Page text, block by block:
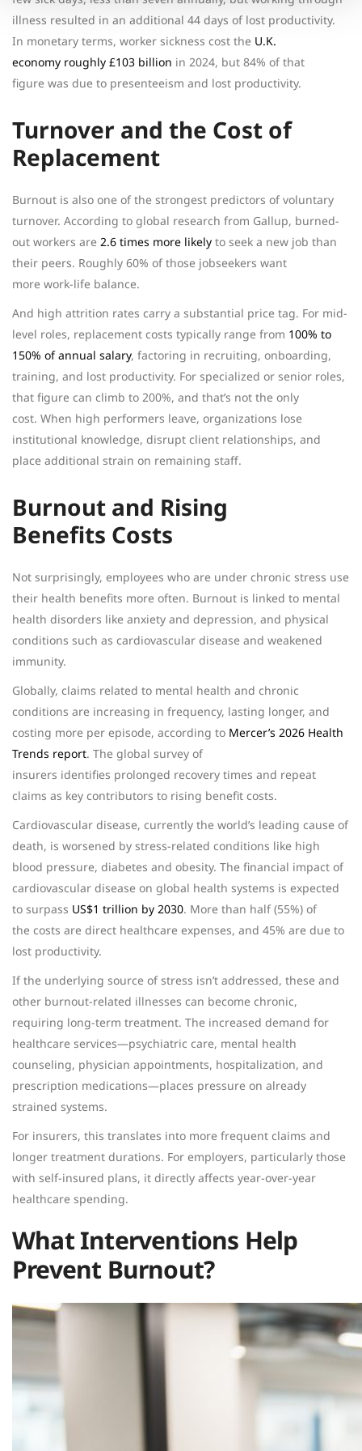
illness resulted in an additional 44 days of lost productivity.
In monetary terms, worker sickness cost the U.K.
economy roughly £103 billion in 2024, but 84% of that
figure was due to presenteeism and lost productivity.
Turnover and the Cost of
Replacement
Burnout is also one of the strongest predictors of voluntary
turnover. According to global research from Gallup, burned-
out workers are 2.6 times more likely to seek a new job than
their peers. Roughly 60% of those jobseekers want
more work-life balance.
And high attrition rates carry a substantial price tag. For mid-
level roles, replacement costs typically range from 100% to
150% of annual salary, factoring in recruiting, onboarding,
training, and lost productivity. For specialized or senior roles,
that figure can climb to 200%, and that’s not the only
cost. When high performers leave, organizations lose
institutional knowledge, disrupt client relationships, and
place additional strain on remaining staff.
Burnout and Rising
Benefits Costs
Not surprisingly, employees who are under chronic stress use
their health benefits more often. Burnout is linked to mental
health disorders like anxiety and depression, and physical
conditions such as cardiovascular disease and weakened
immunity.
Globally, claims related to mental health and chronic
conditions are increasing in frequency, lasting longer, and
costing more per episode, according to Mercer’s 2026 Health
Trends report. The global survey of
insurers identifies prolonged recovery times and repeat
claims as key contributors to rising benefit costs.
Cardiovascular disease, currently the world’s leading cause of
death, is worsened by stress-related conditions like high
blood pressure, diabetes and obesity. The financial impact of
cardiovascular disease on global health systems is expected
to surpass US$1 trillion by 2030. More than half (55%) of
the costs are direct healthcare expenses, and 45% are due to
lost productivity.
If the underlying source of stress isn’t addressed, these and
other burnout-related illnesses can become chronic,
requiring long-term treatment. The increased demand for
healthcare services—psychiatric care, mental health
counseling, physician appointments, hospitalization, and
prescription medications—places pressure on already
strained systems.
For insurers, this translates into more frequent claims and
longer treatment durations. For employers, particularly those
with self-insured plans, it directly affects year-over-year
healthcare spending.
What Interventions Help
Prevent Burnout?